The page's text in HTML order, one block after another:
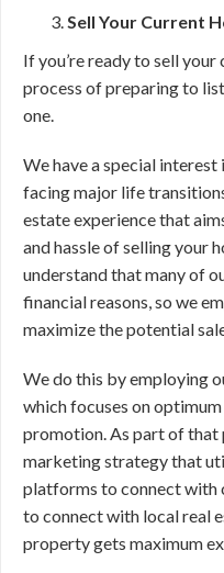
Sell Your Current
If you’re ready to sell your
process of preparing to
one.
We have a special
facing major life
estate experience that
and hassle of selling your
understand that many of
financial reasons, so we
maximize the potential
We do this by employing
which focuses on
promotion. As part of that
marketing strategy that
platforms to connect with
to connect with local real
property gets maximum